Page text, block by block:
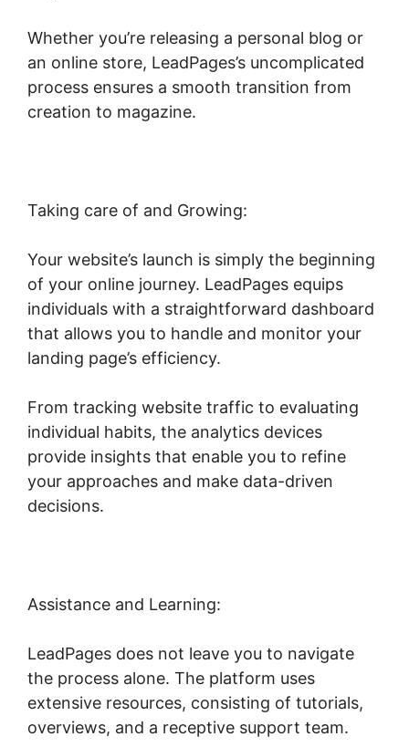
Whether you’re releasing a personal blog or
an online store, LeadPages’s uncomplicated
process ensures a smooth transition from
creation to magazine.
Taking care of and Growing:
Your website’s launch is simply the beginning
of your online journey. LeadPages equips
individuals with a straightforward dashboard
that allows you to handle and monitor your
landing page’s efficiency.
From tracking website traffic to evaluating
individual habits, the analytics devices
provide insights that enable you to refine
your approaches and make data-driven
decisions.
Assistance and Learning:
LeadPages does not leave you to navigate
the process alone. The platform uses
extensive resources, consisting of tutorials,
overviews, and a receptive support team.